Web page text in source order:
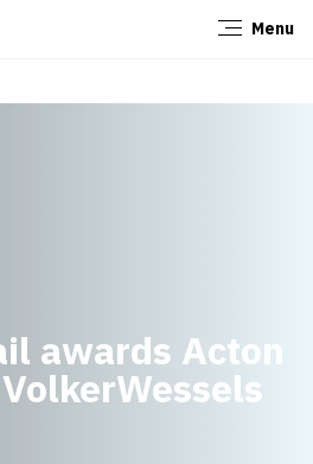
Menu
awards Acton
Close